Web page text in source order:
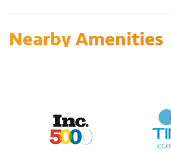
Nearby Amenities